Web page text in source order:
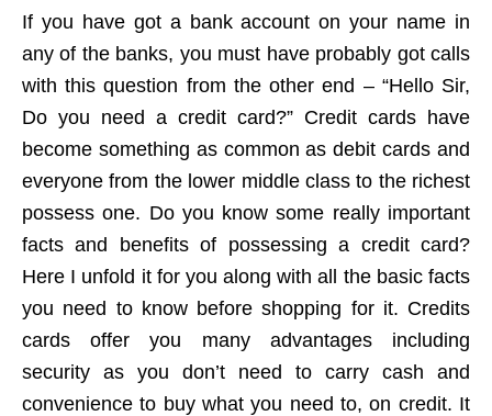
If you have got a bank account on your name in
any of the banks, you must have probably got calls
with this question from the other end – “Hello Sir,
Do you need a credit card?” Credit cards have
become something as common as debit cards and
everyone from the lower middle class to the richest
possess one. Do you know some really important
facts and benefits of possessing a credit card?
Here I unfold it for you along with all the basic facts
you need to know before shopping for it. Credits
cards offer you many advantages including
security as you don’t need to carry cash and
convenience to buy what you need to, on credit. It